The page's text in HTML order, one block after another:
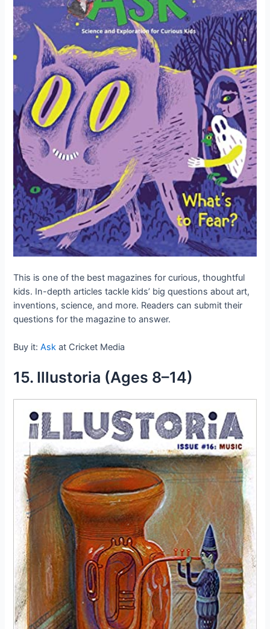
This is one of the best magazines for curious, thoughtful
kids. In-depth articles tackle kids’ big questions about art,
inventions, science, and more. Readers can submit their
questions for the magazine to answer.
Buy it:Ask at Cricket Media
15. Illustoria (Ages 8–14)